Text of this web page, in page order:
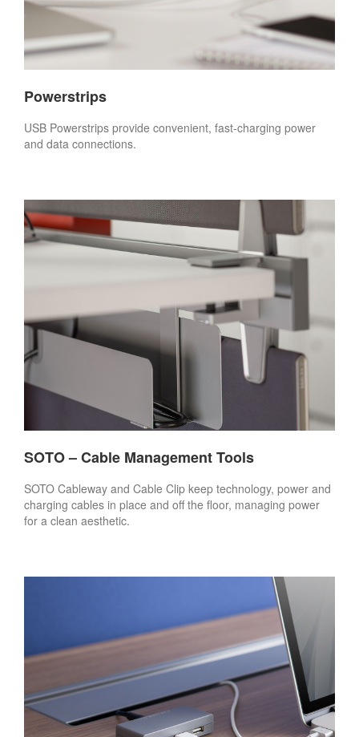
Powerstrips
USB Powerstrips provide convenient, fast-charging power
and data connections.
SOTO – Cable Management Tools
SOTO Cableway and Cable Clip keep technology, power and
charging cables in place and off the floor, managing power
for a clean aesthetic.